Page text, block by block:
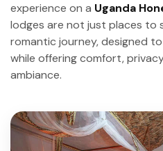
experience on a Uganda
lodges are not just places
romantic journey, designed
while offering comfort,
ambiance.